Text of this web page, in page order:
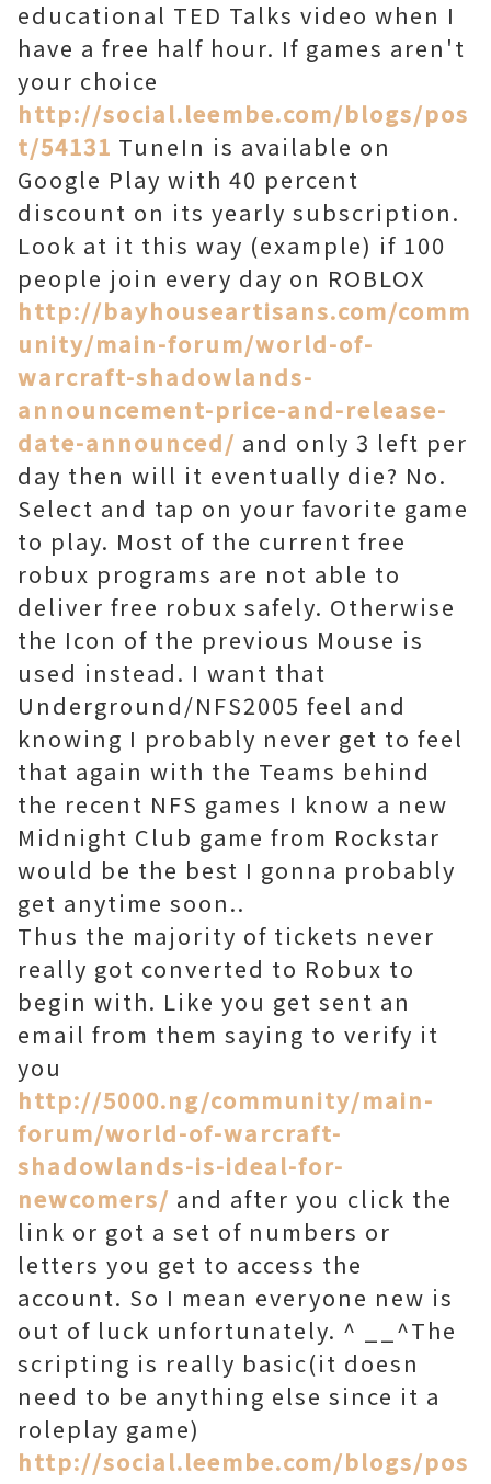
educational TED Talks video when I
have a free half hour. If games aren't
your choice
http://social.leembe.com/blogs/pos
t/54131 TuneIn is available on
Google Play with 40 percent
discount on its yearly subscription.
Look at it this way (example) if 100
people join every day on ROBLOX
http://bayhouseartisans.com/comm
unity/main-forum/world-of-
warcraft-shadowlands-
announcement-price-and-release-
date-announced/ and only 3 left per
day then will it eventually die? No.
Select and tap on your favorite game
to play. Most of the current free
robux programs are not able to
deliver free robux safely. Otherwise
the Icon of the previous Mouse is
used instead. I want that
Underground/NFS2005 feel and
knowing I probably never get to feel
that again with the Teams behind
the recent NFS games I know a new
Midnight Club game from Rockstar
would be the best I gonna probably
get anytime soon..
Thus the majority of tickets never
really got converted to Robux to
begin with. Like you get sent an
email from them saying to verify it
you
http://5000.ng/community/main-
forum/world-of-warcraft-
shadowlands-is-ideal-for-
newcomers/ and after you click the
link or got a set of numbers or
letters you get to access the
account. So I mean everyone new is
out of luck unfortunately. ^ __^The
scripting is really basic(it doesn
need to be anything else since it a
roleplay game)
http://social.leembe.com/blogs/pos